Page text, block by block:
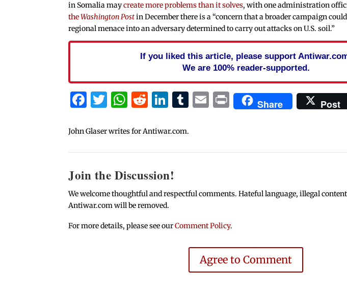
in Somalia maycreate more problems than it solves, with one administration
theWashington Postin December there is a “concern that a broader campaign
regional menace into an adversary determined to carry out attacks on U.S. soil.”
If you liked this article, please support
We are 100% reader-supported.
Facebook
Twitter
WhatsApp
Reddit
LinkedIn
Tumblr
Email
PrintShare Post
John Glaser writes for Antiwar.com.
Join the Discussion!
We welcome thoughtful and respectful comments. Hateful language, illegal
Antiwar.com will be removed.
For more details, please see ourComment Policy.
Agree to Comment